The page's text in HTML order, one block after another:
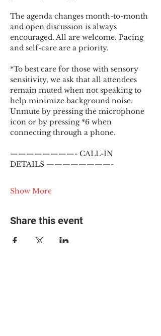
The agenda changes month-to-month
and open discussion is always
encouraged. All are welcome. Pacing
and self-care are a priority.
*To best care for those with sensory
sensitivity, we ask that all attendees
remain muted when not speaking to
help minimize background noise.
Unmute by pressing the microphone
icon or by pressing *6 when
connecting through a phone.
————————- CALL-IN
DETAILS ————————-
Show More
Share this event